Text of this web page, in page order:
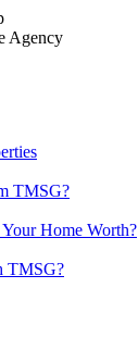
Agency
TMSG?
Home Worth?
TMSG?